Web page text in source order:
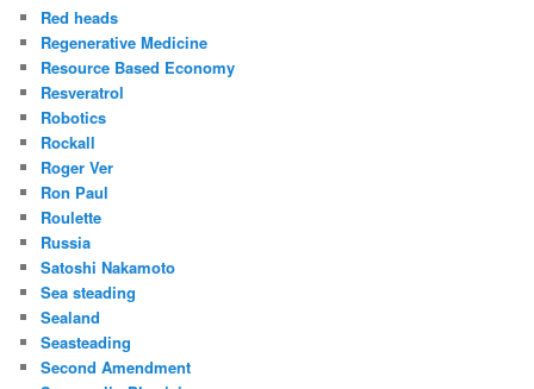
Red heads
Regenerative Medicine
Resource Based Economy
Resveratrol
Robotics
Rockall
Roger Ver
Ron Paul
Roulette
Russia
Satoshi Nakamoto
Sea steading
Sealand
Seasteading
Second Amendment